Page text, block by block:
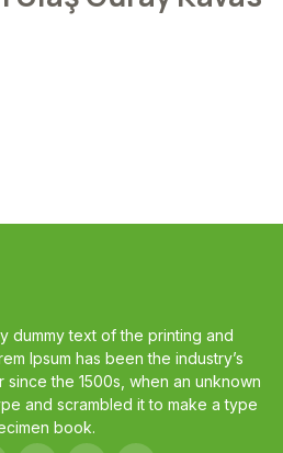
dummy text of the printing and
Ipsum has been the industry’s
the 1500s, when an unknown
and scrambled it to make a type
book.